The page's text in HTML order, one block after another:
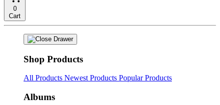
0
Cart
Shop Products
All Products Newest Products Popular Products
Albums